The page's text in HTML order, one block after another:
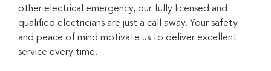
other electrical emergency, our fully licensed and
qualified electricians are just a call away. Your safety
and peace of mind motivate us to deliver excellent
service every time.